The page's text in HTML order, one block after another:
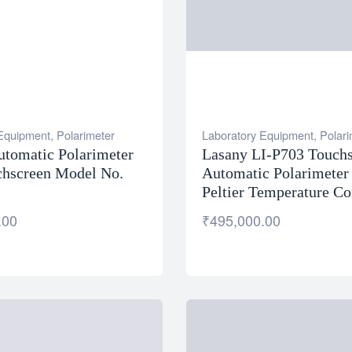
, Polarimeter
Polarimeter
Model No.
Laboratory Equipment,
Lasany LI-P703
Automatic
Peltier Temperature
₹495,000.00